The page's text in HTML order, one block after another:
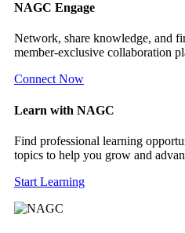
NAGC Engage
Network, share knowledge, and
member-exclusive collaboration
Connect Now
Learn with NAGC
Find professional learning
topics to help you grow and
Start Learning